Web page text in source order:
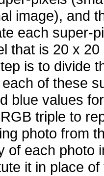
image), and
each super-
that is 20 x
is to divide
of these
blue values
triple to
photo from
of each photo
it in place